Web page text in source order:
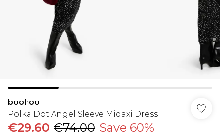
boohoo
Polka Dot Angel Sleeve Midaxi Dress
€29.60 €74.00 Save 60%